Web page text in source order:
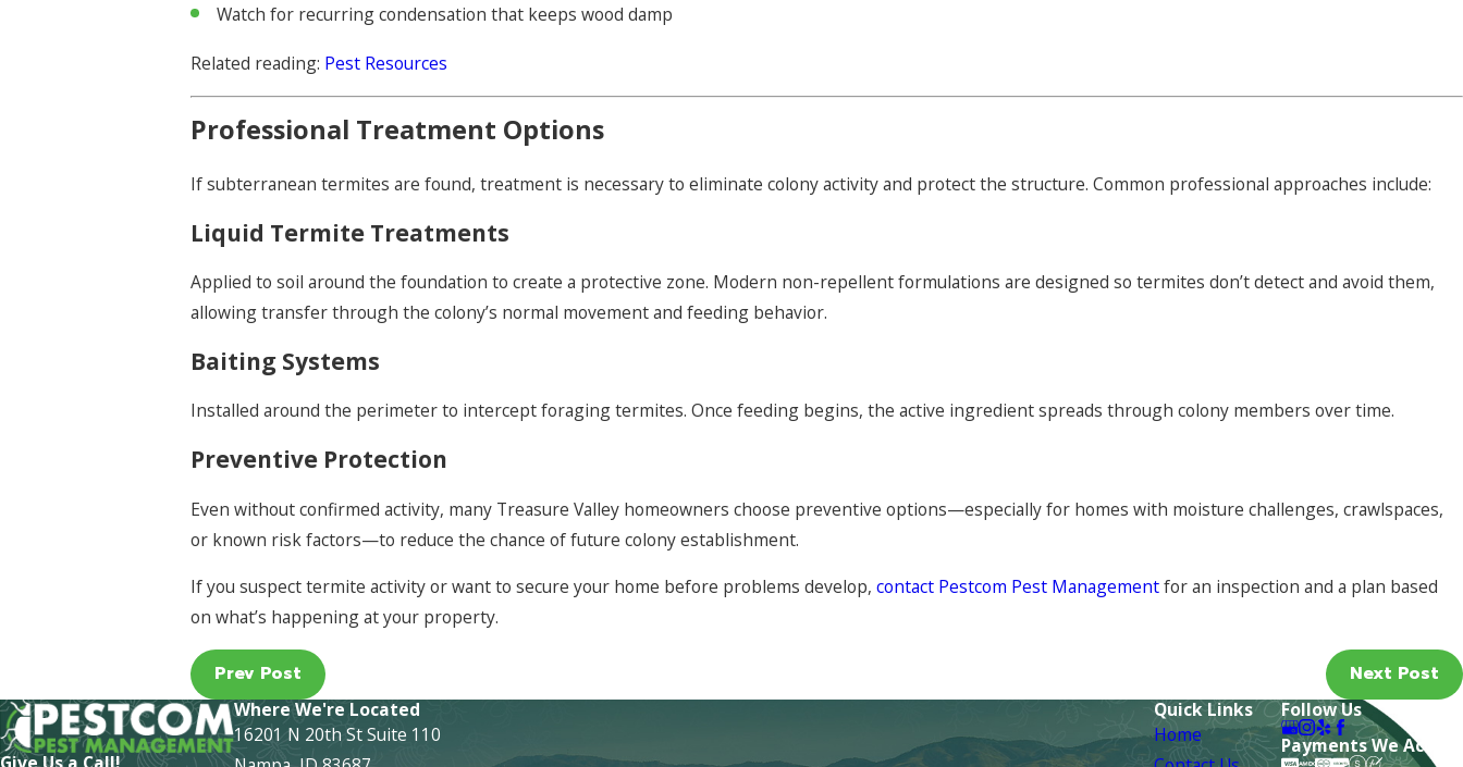
Watch for recurring condensation that keeps wood damp
Related reading: Pest Resources
Professional Treatment Options
If subterranean termites are found, treatment is necessary to eliminate colony activity and protect the structure. Common professional approaches include:
Liquid Termite Treatments
Applied to soil around the foundation to create a protective zone. Modern non-repellent formulations are designed so termites don’t detect and avoid them,
allowing transfer through the colony’s normal movement and feeding behavior.
Baiting Systems
Installed around the perimeter to intercept foraging termites. Once feeding begins, the active ingredient spreads through colony members over time.
Preventive Protection
Even without confirmed activity, many Treasure Valley homeowners choose preventive options—especially for homes with moisture challenges, crawlspaces,
or known risk factors—to reduce the chance of future colony establishment.
If you suspect termite activity or want to secure your home before problems develop,contact Pestcom Pest Managementfor an inspection and a plan based
on what’s happening at your property.
Prev Post Next Post
Where We're Located
16201 N 20th St Suite 110
Quick Links
Home
Follow Us
Payments We Accept